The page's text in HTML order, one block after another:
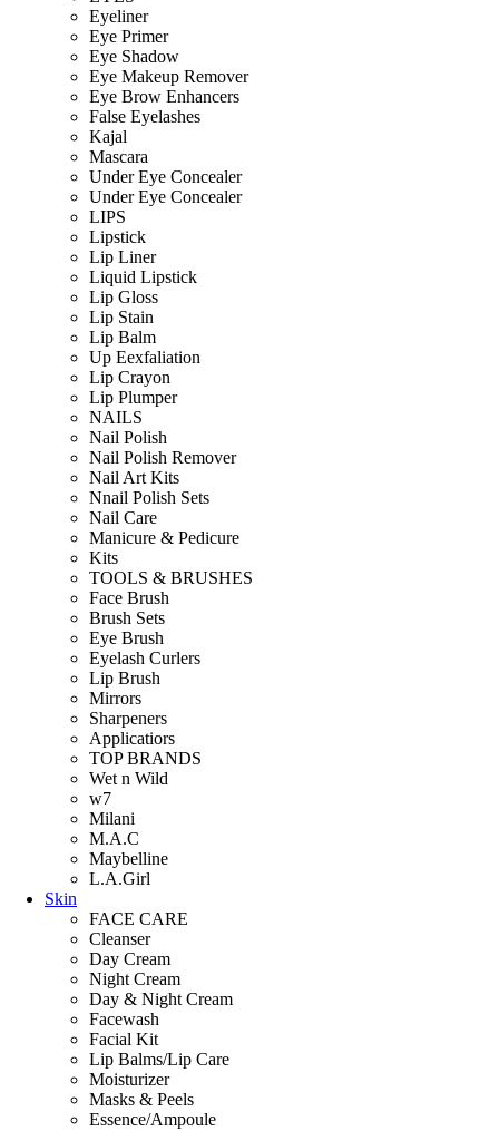
Eyeliner
Eye Primer
Eye Shadow
Eye Makeup Remover
Eye Brow Enhancers
False Eyelashes
Kajal
Mascara
Under Eye Concealer
Under Eye Concealer
LIPS
Lipstick
Lip Liner
Liquid Lipstick
Lip Gloss
Lip Stain
Lip Balm
Up Eexfaliation
Lip Crayon
Lip Plumper
NAILS
Nail Polish
Nail Polish Remover
Nail Art Kits
Nnail Polish Sets
Nail Care
Manicure & Pedicure
Kits
TOOLS & BRUSHES
Face Brush
Brush Sets
Eye Brush
Eyelash Curlers
Lip Brush
Mirrors
Sharpeners
Applicatiors
TOP BRANDS
Wet n Wild
w7
Milani
M.A.C
Maybelline
L.A.Girl
Skin
FACE CARE
Cleanser
Day Cream
Night Cream
Day & Night Cream
Facewash
Facial Kit
Lip Balms/Lip Care
Moisturizer
Masks & Peels
Essence/Ampoule